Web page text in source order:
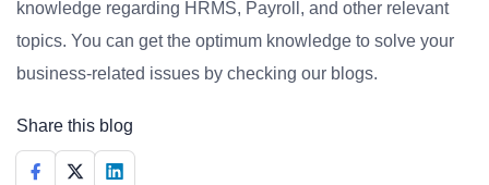
knowledge regarding HRMS, Payroll, and other relevant
topics. You can get the optimum knowledge to solve your
business-related issues by checking our blogs.
Share this blog